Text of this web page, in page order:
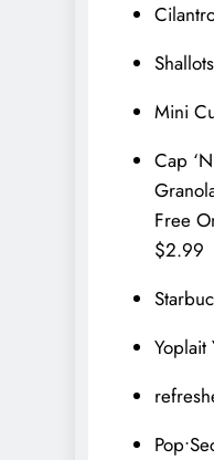
Mini
Cap
Free
$2.99